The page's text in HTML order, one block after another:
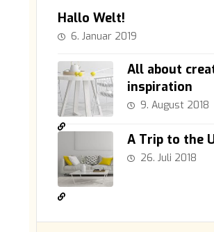
Hallo Welt!
6. Januar 2019
All about
inspiration
9. August 2018
A Trip to the
26. Juli 2018